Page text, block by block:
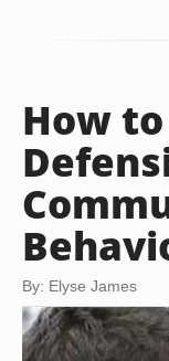
How
By: Elyse James